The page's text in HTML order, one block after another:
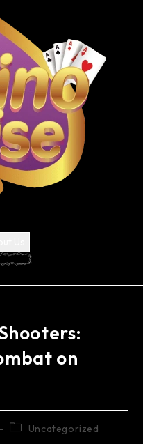
on
Uncategorized